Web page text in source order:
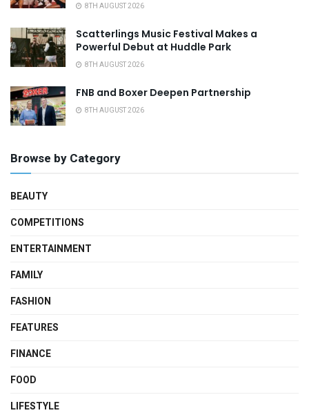
8TH AUGUST 2026
Scatterlings Music Festival Makes a
Powerful Debut at Huddle Park
8TH AUGUST 2026
FNB and Boxer Deepen Partnership
8TH AUGUST 2026
Browse by Category
BEAUTY
COMPETITIONS
ENTERTAINMENT
FAMILY
FASHION
FEATURES
FINANCE
FOOD
LIFESTYLE